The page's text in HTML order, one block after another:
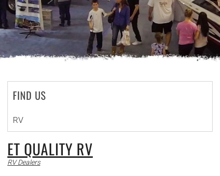
FIND US
RV
ET QUALITY RV
RV Dealers